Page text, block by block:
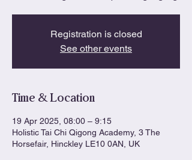
Registration is closed
See other events
Time & Location
19 Apr 2025, 08:00 – 9:15
Holistic Tai Chi Qigong Academy, 3 The
Horsefair, Hinckley LE10 0AN, UK